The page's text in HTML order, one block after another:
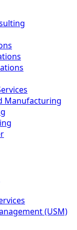
Manufacturing
(USM)